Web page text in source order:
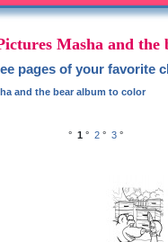
Masha and the
pages of your favorite
and the bear album to color
° 1 ° 2° 3°